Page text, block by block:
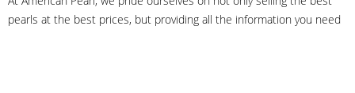
pearls at the best prices, but providing all the information you need